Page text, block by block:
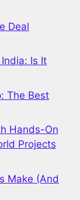
Deal
Is It
The Best
Hands-On
Projects
Make (And